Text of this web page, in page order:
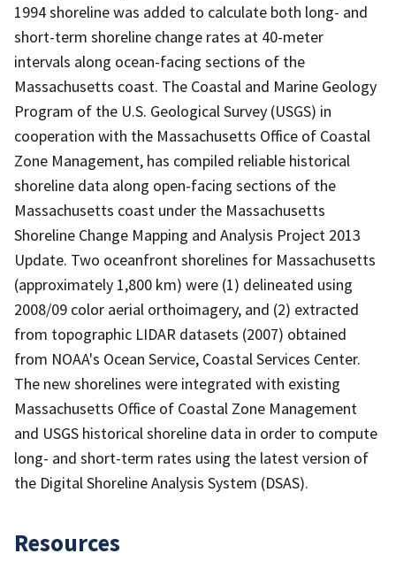
1994 shoreline was added to calculate both long- and
short-term shoreline change rates at 40-meter
intervals along ocean-facing sections of the
Massachusetts coast. The Coastal and Marine Geology
Program of the U.S. Geological Survey (USGS) in
cooperation with the Massachusetts Office of Coastal
Zone Management, has compiled reliable historical
shoreline data along open-facing sections of the
Massachusetts coast under the Massachusetts
Shoreline Change Mapping and Analysis Project 2013
Update. Two oceanfront shorelines for Massachusetts
(approximately 1,800 km) were (1) delineated using
2008/09 color aerial orthoimagery, and (2) extracted
from topographic LIDAR datasets (2007) obtained
from NOAA's Ocean Service, Coastal Services Center.
The new shorelines were integrated with existing
Massachusetts Office of Coastal Zone Management
and USGS historical shoreline data in order to compute
long- and short-term rates using the latest version of
the Digital Shoreline Analysis System (DSAS).
Resources